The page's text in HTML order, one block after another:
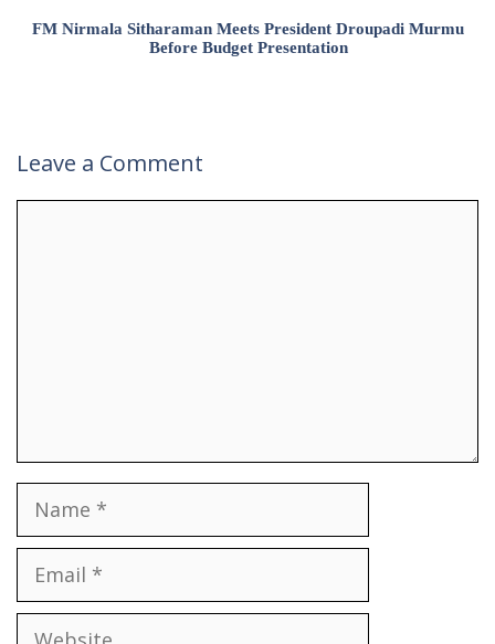
FM Nirmala Sitharaman Meets President Droupadi Murmu
Before Budget Presentation
Leave a Comment
Name
Email
Website